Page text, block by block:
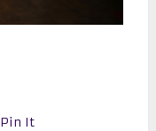
Pin It